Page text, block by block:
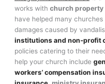
works with church property
have helped many
damages caused by
institutions and non-profit
policies catering to their
help your church include
workers’ compensation